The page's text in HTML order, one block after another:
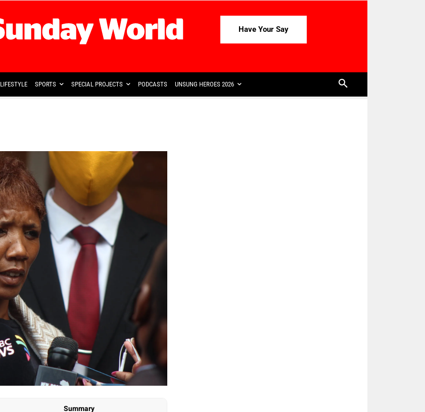
Have Your Say
LIFESTYLE SPORTS SPECIAL PROJECTS PODCASTS UNSUNG HEROES 2026
Summary